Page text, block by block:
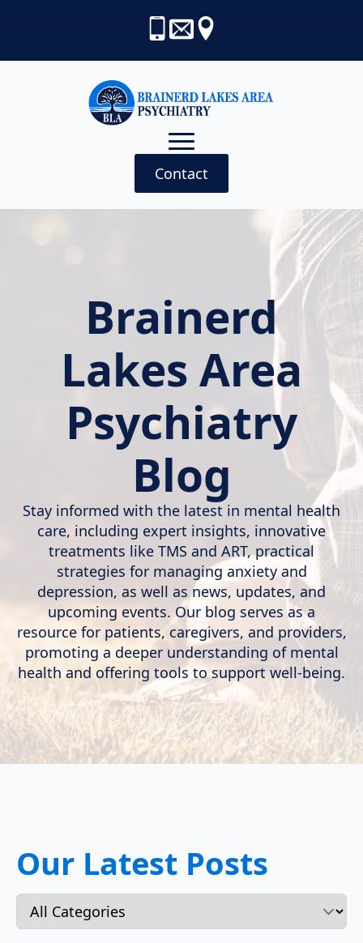
Contact
Brainerd
Lakes Area
Psychiatry
Blog
Stay informed with the latest in mental health
care, including expert insights, innovative
treatments like TMS and ART, practical
strategies for managing anxiety and
depression, as well as news, updates, and
upcoming events. Our blog serves as a
resource for patients, caregivers, and providers,
promoting a deeper understanding of mental
health and offering tools to support well-being.
Our Latest Posts